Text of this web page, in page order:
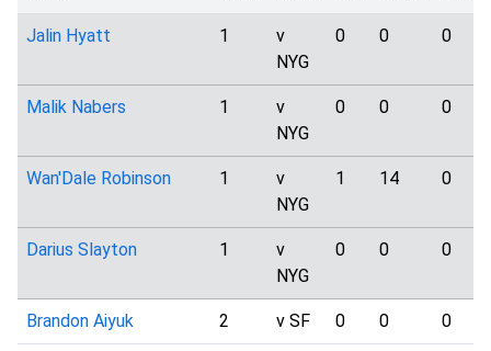
Jalin Hyatt 1
v
NYG
0 0 0
Malik Nabers 1
v
NYG
0 0 0
Wan'Dale Robinson 1
v
NYG
1 14 0
Darius Slayton 1
v
NYG
0 0 0
Brandon Aiyuk 2 v SF 0 0 0